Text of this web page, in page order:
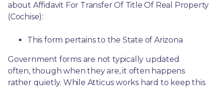
about Affidavit For Transfer Of Title Of Real Property
(Cochise):
This form pertains to the State of Arizona
Government forms are not typically updated
often, though when they are, it often happens
rather quietly. While Atticus works hard to keep this